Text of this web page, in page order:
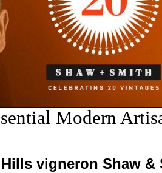
Modern
vigneron Shaw &